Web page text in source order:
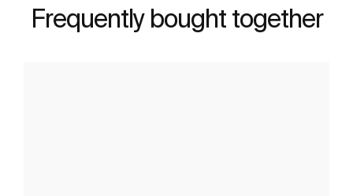
Frequently bought together